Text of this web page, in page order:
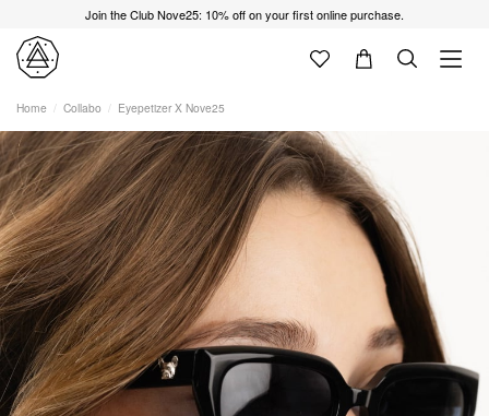
Join the Club Nove25: 10% off on your first online purchase.
Home Collabo Eyepetizer X Nove25